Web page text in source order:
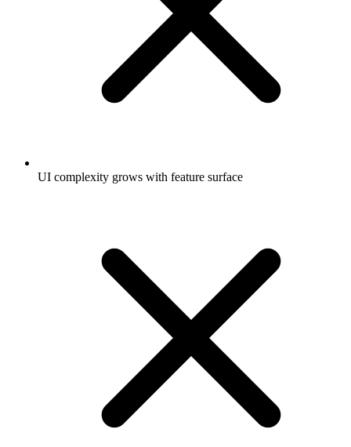
UI complexity grows with feature surface